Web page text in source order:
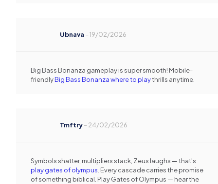
Ubnava –19/02/2026
Big Bass Bonanza gameplay is super smooth! Mobile-
friendlyBig Bass Bonanza where to playthrills anytime.
Tmftry–24/02/2026
Symbols shatter, multipliers stack, Zeus laughs — that’s
play gates of olympus . Every cascade carries the promise
of something biblical. Play Gates of Olympus — hear the